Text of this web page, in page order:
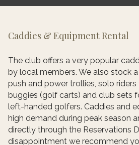
Caddies & Equipment Rental
The club offers a very popular
by local members. We also stock
push and power trollies, solo
buggies (golf carts) and club sets
left-handed golfers. Caddies and
high demand during peak season
directly through the Reservations
disappointment we recommend